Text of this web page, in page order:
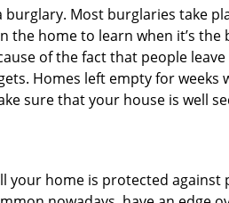
Most burglaries take
home to learn when it’s
of the fact that people
Homes left empty for
sure that your house is well
home is protected